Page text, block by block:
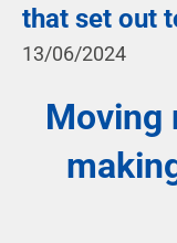
that set out
13/06/2024
Moving